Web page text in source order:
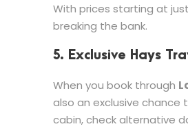
With prices starting at just
breaking the bank.
5. Exclusive Hays
When you book through
also an exclusive chance
cabin, check alternative